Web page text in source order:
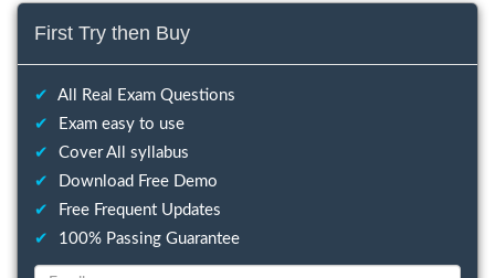
First Try then Buy
✔
All Real Exam Questions
✔
Exam easy to use
✔
Cover All syllabus
✔
Download Free Demo
✔
Free Frequent Updates
✔
100% Passing Guarantee